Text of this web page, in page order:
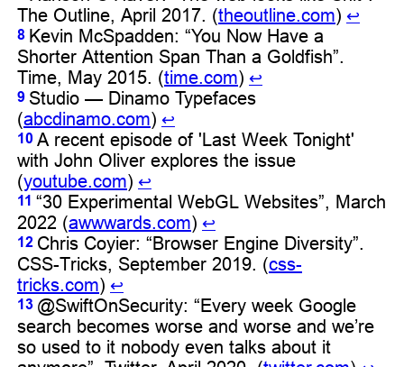
The Outline, April 2017. (theoutline.com) ↩︎
8 Kevin McSpadden: “You Now Have a
Shorter Attention Span Than a Goldfish”.
Time, May 2015. (time.com) ↩︎
9 Studio — Dinamo Typefaces
(abcdinamo.com) ↩︎
10 A recent episode of 'Last Week Tonight'
with John Oliver explores the issue
(youtube.com) ↩︎
11 “30 Experimental WebGL Websites”, March
2022 (awwwards.com) ↩︎
12 Chris Coyier: “Browser Engine Diversity”.
CSS-Tricks, September 2019. (css-
tricks.com) ↩︎
13 @SwiftOnSecurity: “Every week Google
search becomes worse and worse and we’re
so used to it nobody even talks about it